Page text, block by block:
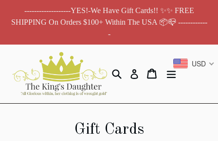
-------------------YES!-We Have Gift Cards!! ✨✨ FREE
SHIPPING On Orders $100+ Within The USA 📦📪 ------------
-
Search Log in Cart
Cart
USD
expand/
Gift Cards